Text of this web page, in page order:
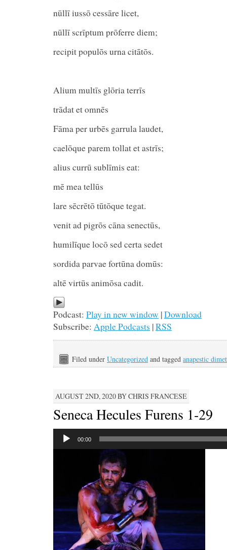
nūllī iussō cessāre licet,
nūllī scrīptum prōferre
recipit populōs urna citātōs.
Alium multīs glōria terrīs
trādat et omnēs
Fāma per urbēs garrula
caelōque parem tollat et
alius currū sublīmis eat:
mē mea tellūs
lare sēcrētō tūtōque tegat.
venit ad pigrōs cāna senectūs,
humilīque locō sed certa sedet
sordida parvae fortūna
altē virtūs animōsa cadit.
Podcast: Play in new window |Download
Subscribe: Apple Podcasts |RSS
Filed under Uncategorized and tagged anapestic
AUGUST 2ND, 2020 BY CHRIS FRANCESE
Seneca Hecules Furens 1-29
Audio
Player
00:00